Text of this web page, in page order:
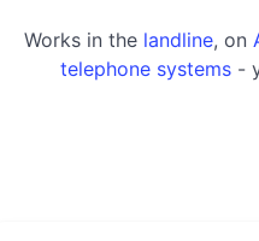
Works in the landline, on
telephone systems -